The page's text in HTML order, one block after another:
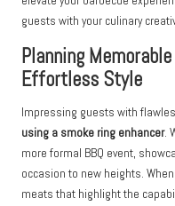
guests with your culinary
Planning
Effortless Style
Impressing guests with
using a smoke ring enhancer.
more formal BBQ event,
occasion to new heights.
meats that highlight the